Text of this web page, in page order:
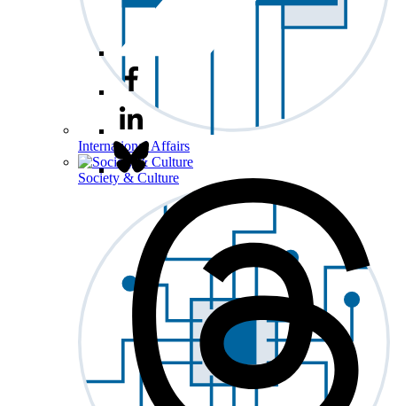
International Affairs
Society & Culture